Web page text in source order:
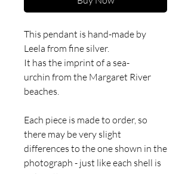
This pendant is hand-made by
Leela from fine silver.
It has the imprint of a sea-
urchin from the Margaret River
beaches.
Each piece is made to order, so
there may be very slight
differences to the one shown in the
photograph - just like each shell is